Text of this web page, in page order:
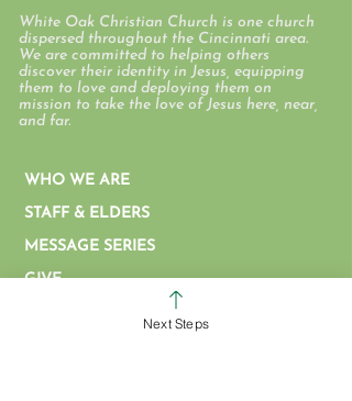
White Oak Christian Church is one church
dispersed throughout the Cincinnati area.
We are committed to helping others
discover their identity in Jesus, equipping
them to love and deploying them on
mission to take the love of Jesus here, near,
and far.
WHO WE ARE
STAFF & ELDERS
MESSAGE SERIES
GIVE
COLERAIN CAMPUSNext Steps